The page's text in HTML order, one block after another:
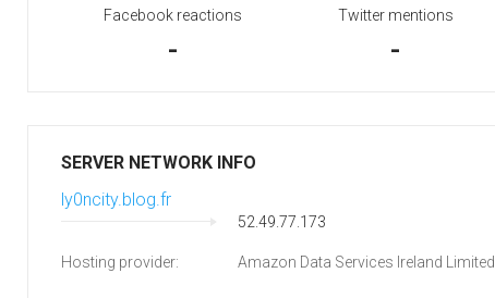
Facebook reactions
-
Twitter mentions
-
SERVER NETWORK INFO
ly0ncity.blog.fr
52.49.77.173
Hosting provider: Amazon Data Services Ireland Limited